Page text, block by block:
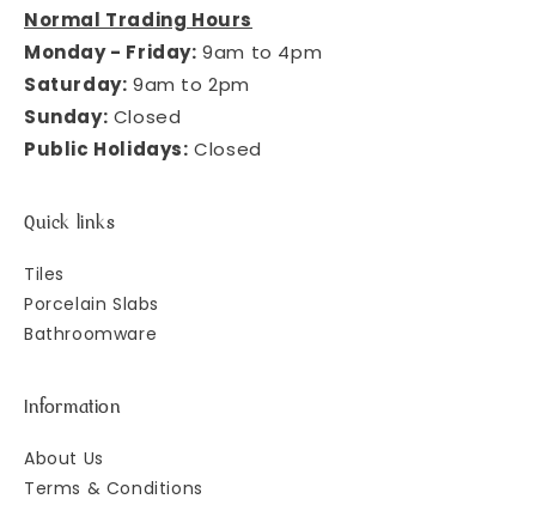
Normal Trading Hours
Monday - Friday: 9am to 4pm
Saturday: 9am to 2pm
Sunday: Closed
Public Holidays: Closed
Quick links
Tiles
Porcelain Slabs
Bathroomware
Information
About Us
Terms & Conditions